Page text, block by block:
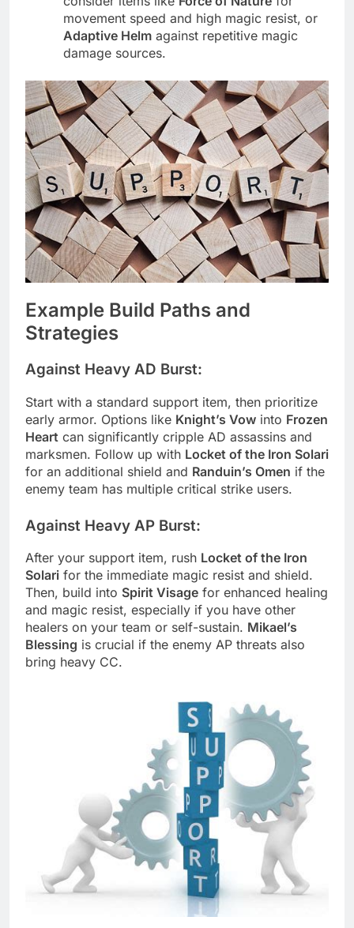
movement speed and high magic resist, or
Adaptive Helm against repetitive magic
damage sources.
Example Build Paths and
Strategies
Against Heavy AD Burst:
Start with a standard support item, then prioritize
early armor. Options like Knight’s Vow into Frozen
Heart can significantly cripple AD assassins and
marksmen. Follow up with Locket of the Iron Solari
for an additional shield and Randuin’s Omen if the
enemy team has multiple critical strike users.
Against Heavy AP Burst:
After your support item, rush Locket of the Iron
Solari for the immediate magic resist and shield.
Then, build into Spirit Visage for enhanced healing
and magic resist, especially if you have other
healers on your team or self-sustain. Mikael’s
Blessing is crucial if the enemy AP threats also
bring heavy CC.